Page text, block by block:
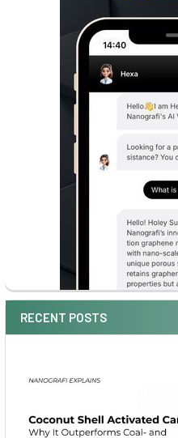
RECENT POSTS